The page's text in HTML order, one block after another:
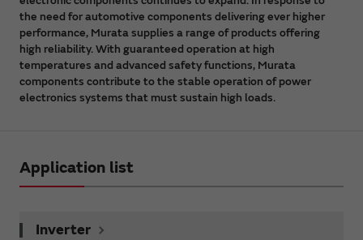
the need for automotive components delivering ever higher
performance, Murata supplies a range of products offering
high reliability. With guaranteed operation at high
temperatures and advanced safety functions, Murata
components contribute to the stable operation of power
electronics systems that must sustain high loads.
Application list
Inverter